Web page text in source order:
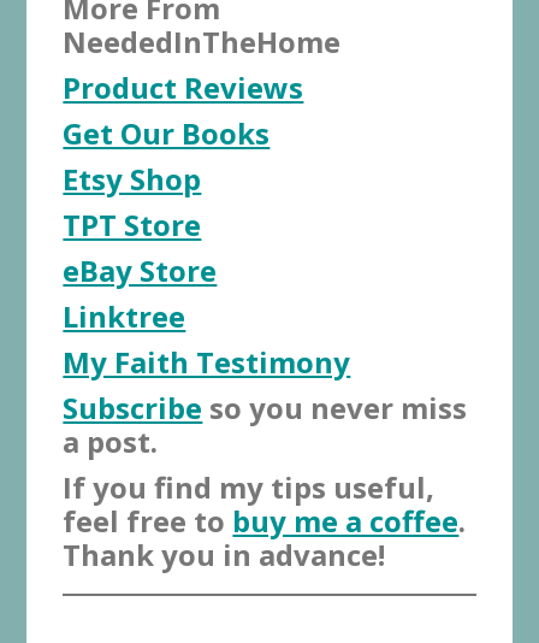
NeededInTheHome
Product Reviews
Get Our Books
Etsy Shop
TPT Store
eBay Store
Linktree
My Faith Testimony
Subscribe so you never miss
a post.
If you find my tips useful,
feel free to buy me a coffee.
Thank you in advance!